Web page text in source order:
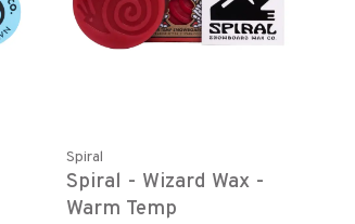
Spiral
Spiral - Wizard Wax -
Warm Temp